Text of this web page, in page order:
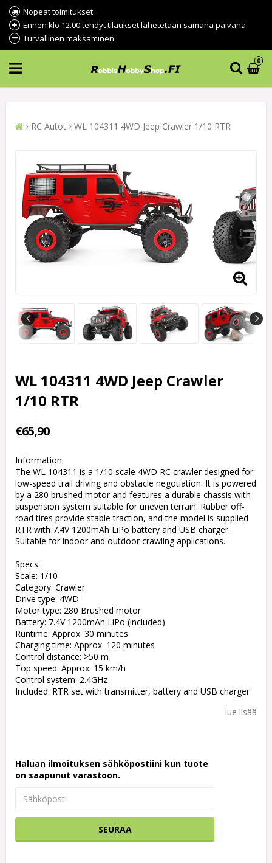
Nopeat toimitukset
Ennen klo 12.00 tehdyt tilaukset lähetetään samana päivänä
Turvallinen maksaminen
0
RC Autot WL 104311 4WD Jeep Crawler 1/10 RTR
WL 104311 4WD Jeep Crawler
1/10 RTR
€65,90
Information:
The WL 104311 is a 1/10 scale 4WD RC crawler designed for
low-speed trail driving and obstacle negotiation. It is powered
by a 280 brushed motor and features a durable chassis with
suspension system suitable for uneven terrain. Rubber off-
road tires provide stable traction, and the model is supplied
RTR with 7.4V 1200mAh LiPo battery and USB charger.
Suitable for indoor and outdoor crawling applications.
Specs:
Scale: 1/10
Category: Crawler
Drive type: 4WD
Motor type: 280 Brushed motor
Battery: 7.4V 1200mAh LiPo (included)
Runtime: Approx. 30 minutes
Charging time: Approx. 120 minutes
Control distance: >50 m
Top speed: Approx. 15 km/h
Control system: 2.4GHz
Included: RTR set with transmitter, battery and USB charger
lue lisää
Haluan ilmoituksen sähköpostiini kun tuote
on saapunut varastoon.
SEURAA